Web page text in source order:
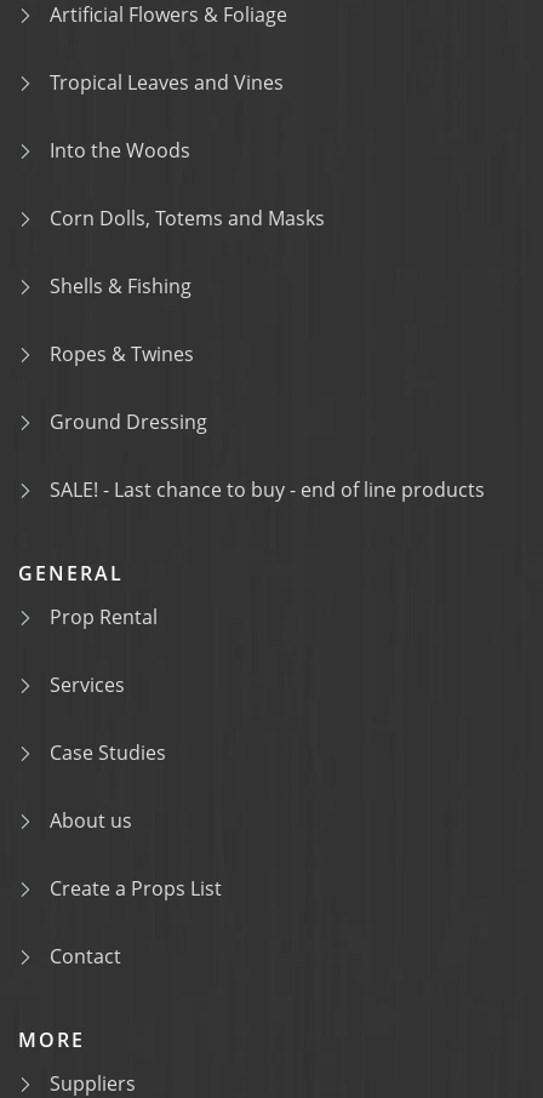
Artificial Flowers & Foliage
Tropical Leaves and Vines
Into the Woods
Corn Dolls, Totems and Masks
Shells & Fishing
Ropes & Twines
Ground Dressing
SALE! - Last chance to buy - end of line products
GENERAL
Prop Rental
Services
Case Studies
About us
Create a Props List
Contact
MORE
Suppliers